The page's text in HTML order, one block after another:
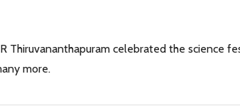
Thiruvananthapuram celebrated the science
more.